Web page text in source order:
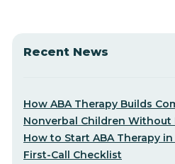
Recent News
How ABA Therapy Builds
Nonverbal Children Without
How to Start ABA Therapy
First-Call Checklist